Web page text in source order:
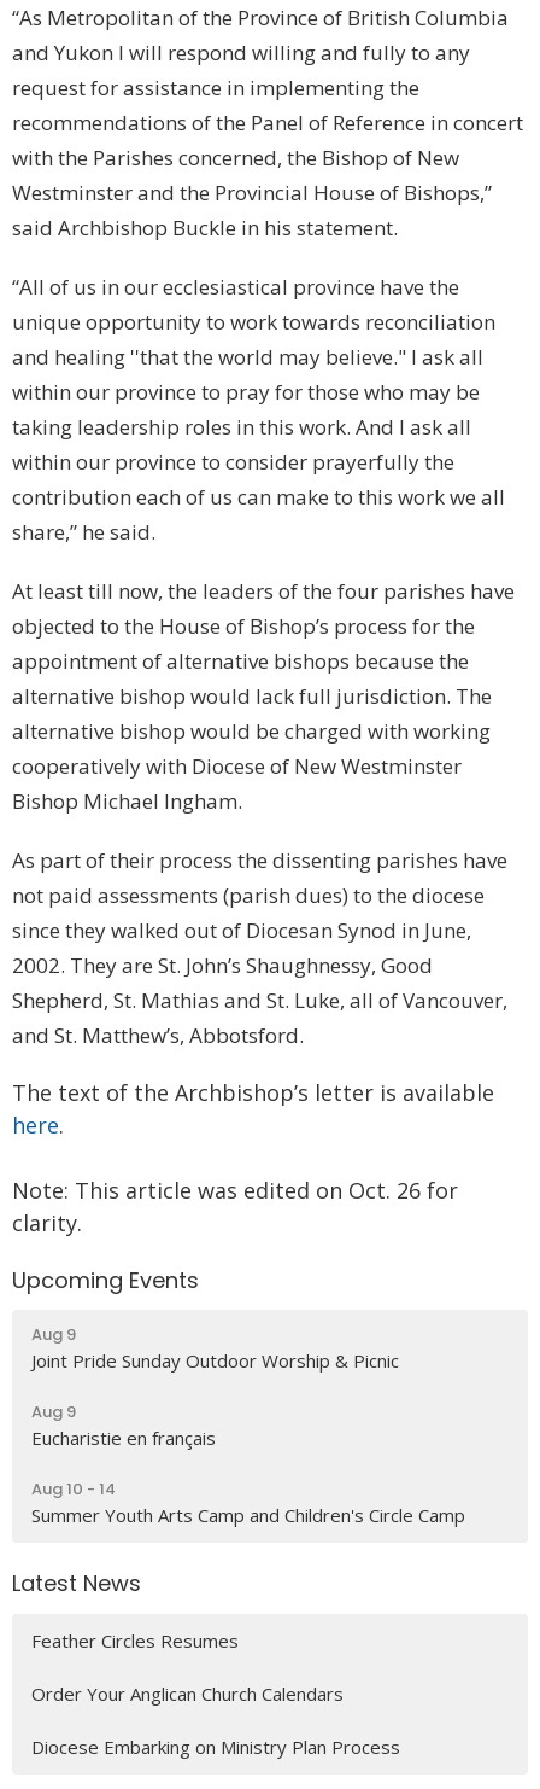
“As Metropolitan of the Province of British Columbia
and Yukon I will respond willing and fully to any
request for assistance in implementing the
recommendations of the Panel of Reference in concert
with the Parishes concerned, the Bishop of New
Westminster and the Provincial House of Bishops,”
said Archbishop Buckle in his statement.
“All of us in our ecclesiastical province have the
unique opportunity to work towards reconciliation
and healing ''that the world may believe." I ask all
within our province to pray for those who may be
taking leadership roles in this work. And I ask all
within our province to consider prayerfully the
contribution each of us can make to this work we all
share,” he said.
At least till now, the leaders of the four parishes have
objected to the House of Bishop’s process for the
appointment of alternative bishops because the
alternative bishop would lack full jurisdiction. The
alternative bishop would be charged with working
cooperatively with Diocese of New Westminster
Bishop Michael Ingham.
As part of their process the dissenting parishes have
not paid assessments (parish dues) to the diocese
since they walked out of Diocesan Synod in June,
2002. They are St. John’s Shaughnessy, Good
Shepherd, St. Mathias and St. Luke, all of Vancouver,
and St. Matthew’s, Abbotsford.
The text of the Archbishop’s letter is available
here.
Note: This article was edited on Oct. 26 for
clarity.
Upcoming Events
Aug 9
Joint Pride Sunday Outdoor Worship & Picnic
Aug 9
Eucharistie en français
Aug 10 - 14
Summer Youth Arts Camp and Children's Circle Camp
Latest News
Feather Circles Resumes
Order Your Anglican Church Calendars
Diocese Embarking on Ministry Plan Process